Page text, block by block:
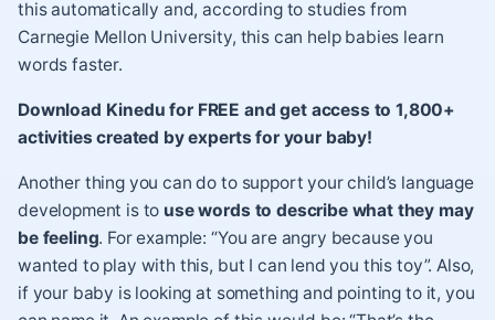
this automatically and, according to studies from
Carnegie Mellon University, this can help babies learn
words faster.
Download Kinedu for FREE and get access to 1,800+
activities created by experts for your baby!
Another thing you can do to support your child’s language
development is to use words to describe what they may
be feeling. For example: “You are angry because you
wanted to play with this, but I can lend you this toy”. Also,
if your baby is looking at something and pointing to it, you